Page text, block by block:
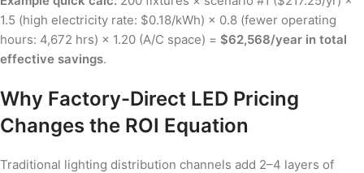
1.5 (high electricity rate: $0.18/kWh) × 0.8 (fewer operating
hours: 4,672 hrs) × 1.20 (A/C space) = $62,568/year in total
effective savings.
Why Factory-Direct LED Pricing
Changes the ROI Equation
Traditional lighting distribution channels add 2–4 layers of